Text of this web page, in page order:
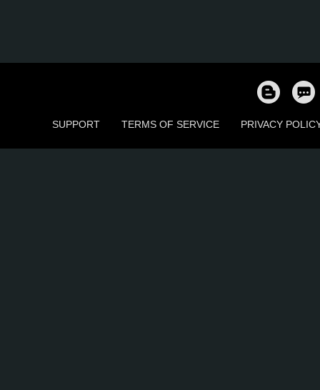
SUPPORT TERMS OF SERVICE PRIVACY